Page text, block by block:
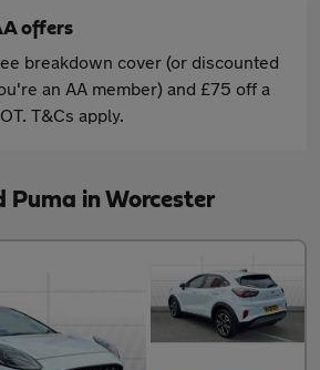
offers
breakdown cover (or discounted
an AA member) and £75 off a
T&Cs apply.
Puma in Worcester